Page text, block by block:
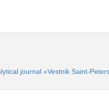
journal «Vestnik Saint-